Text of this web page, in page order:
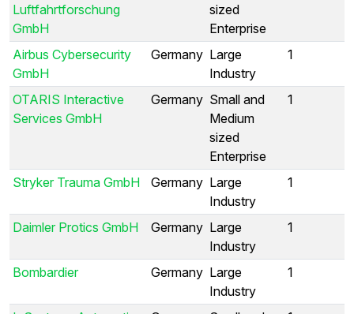
Luftfahrtforschung
GmbH
sized
Enterprise
Airbus Cybersecurity
GmbH
Germany Large
Industry
1
OTARIS Interactive
Services GmbH
Germany Small and
Medium
sized
Enterprise
1
Stryker Trauma GmbH Germany Large
Industry
1
Daimler Protics GmbH Germany Large
Industry
1
Bombardier Germany Large
Industry
1